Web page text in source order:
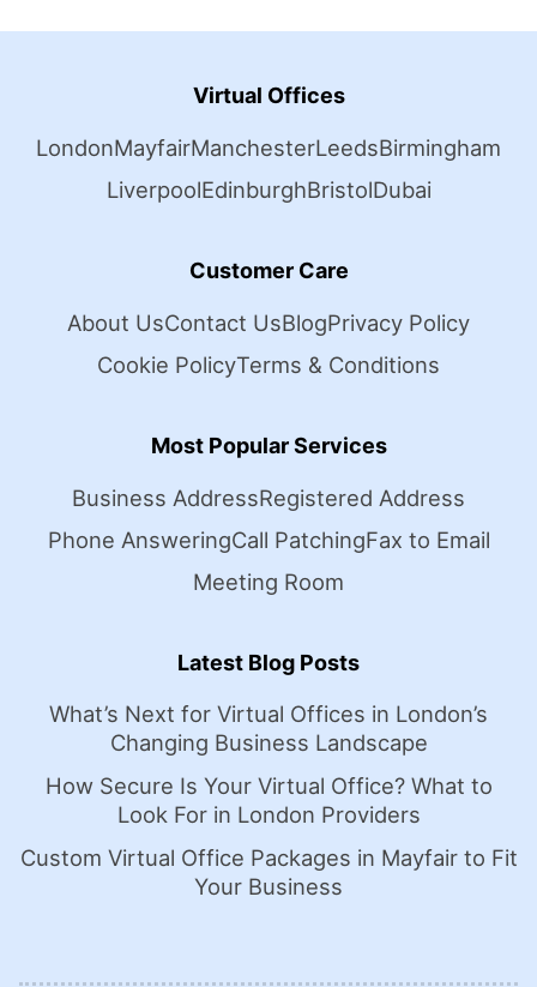
Virtual Offices
LondonMayfairManchesterLeedsBirmingham
LiverpoolEdinburghBristolDubai
Customer Care
About UsContact UsBlogPrivacy Policy
Cookie PolicyTerms & Conditions
Most Popular Services
Business AddressRegistered Address
Phone AnsweringCall PatchingFax to Email
Meeting Room
Latest Blog Posts
What’s Next for Virtual Offices in London’s
Changing Business Landscape
How Secure Is Your Virtual Office? What to
Look For in London Providers
Custom Virtual Office Packages in Mayfair to Fit
Your Business